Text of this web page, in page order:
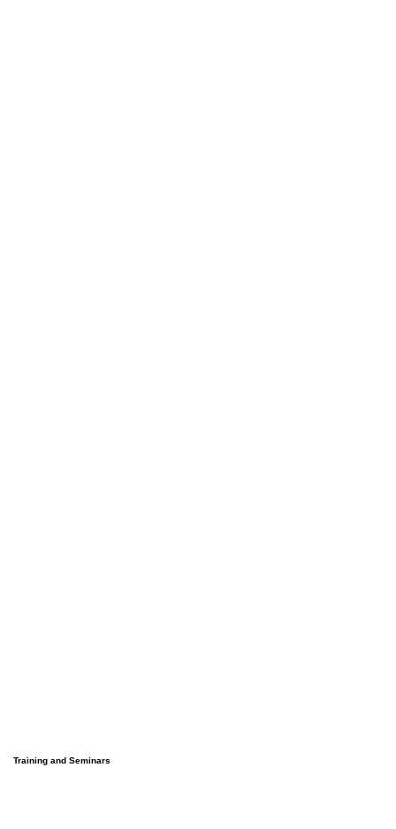
Training and Seminars